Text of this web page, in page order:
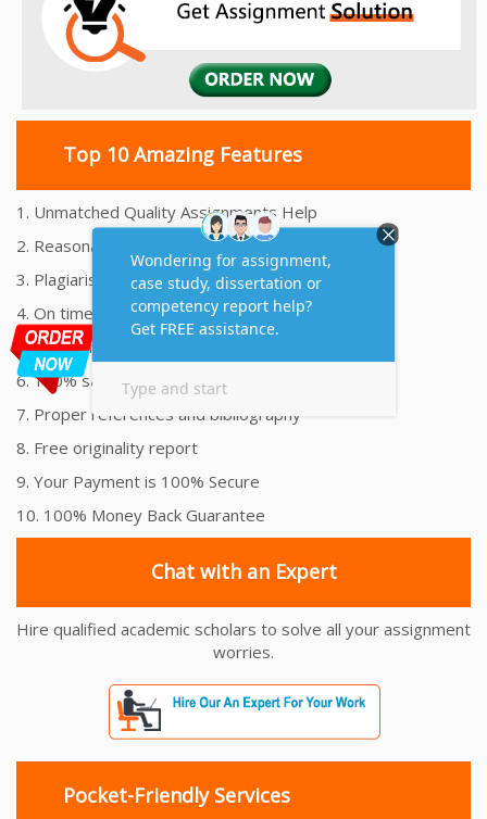
Top 10 Amazing Features
1. Unmatched Quality Assignments Help
2. Reasonably Priced Assignment Help
3. Plagiarism free Assignments Help
4. On time Delivery Assignment
5. 24x7 Online Assignment Support
6. 100% satisfaction assignment help
7. Proper references and bibliography
8. Free originality report
9. Your Payment is 100% Secure
10. 100% Money Back Guarantee
Chat with an Expert
Hire qualified academic scholars to solve all your assignment
worries.
Pocket-Friendly Services